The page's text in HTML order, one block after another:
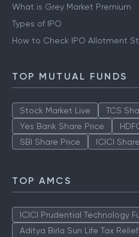
What is Grey Market Premium
Types of IPO
How to Check IPO Allotment
TOP MUTUAL FUNDS
Stock Market Live TCS
Yes Bank Share Price
SBI Share Price
ICICI
TOP AMCS
ICICI Prudential Technology
Aditya Birla Sun Life Tax Relief